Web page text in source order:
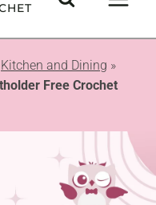
Kitchen and Dining »
Free Crochet